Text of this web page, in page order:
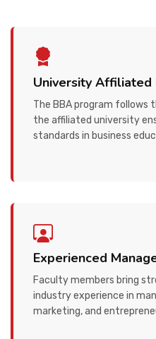
University Affiliated
The BBA program follows
the affiliated university
standards in business
Experienced
Faculty members bring
industry experience in
marketing, and